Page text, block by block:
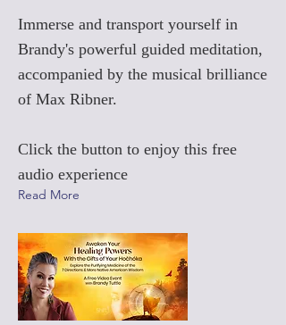
Immerse and transport yourself in
Brandy's powerful guided meditation,
accompanied by the musical brilliance
of Max Ribner.
Click the button to enjoy this free
audio experience
Read More